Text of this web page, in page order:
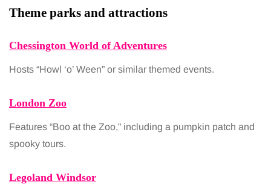
Theme parks and attractions
Chessington World of Adventures
Hosts “Howl ‘o’ Ween” or similar themed events.
London Zoo
Features “Boo at the Zoo,” including a pumpkin patch and
spooky tours.
Legoland Windsor